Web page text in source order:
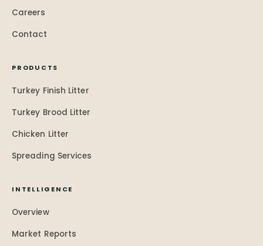
Careers
Contact
PRODUCTS
Turkey Finish Litter
Turkey Brood Litter
Chicken Litter
Spreading Services
INTELLIGENCE
Overview
Market Reports